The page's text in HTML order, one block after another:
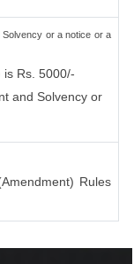
Solvency or a notice or a
Rs. 5000/-
and Solvency or
Rules